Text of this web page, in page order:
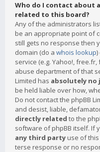
Who do I contact about
related to this board?
Any of the administrators
be an appropriate point of
still gets no response then
domain (do a whois lookup
service (e.g. Yahoo!,
abuse department of that
Limited has absolutely
be held liable over how,
Do not contact the phpBB
and desist, liable,
directly related to the
software of phpBB itself. If
any third party use of
terse response or no